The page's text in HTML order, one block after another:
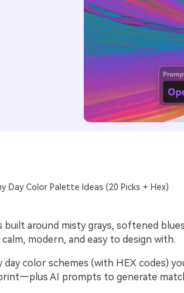
Day Color Palette Ideas (20 Picks + Hex)
built around misty grays, softened
modern, and easy to design with.
day color schemes (with HEX codes)
AI prompts to generate